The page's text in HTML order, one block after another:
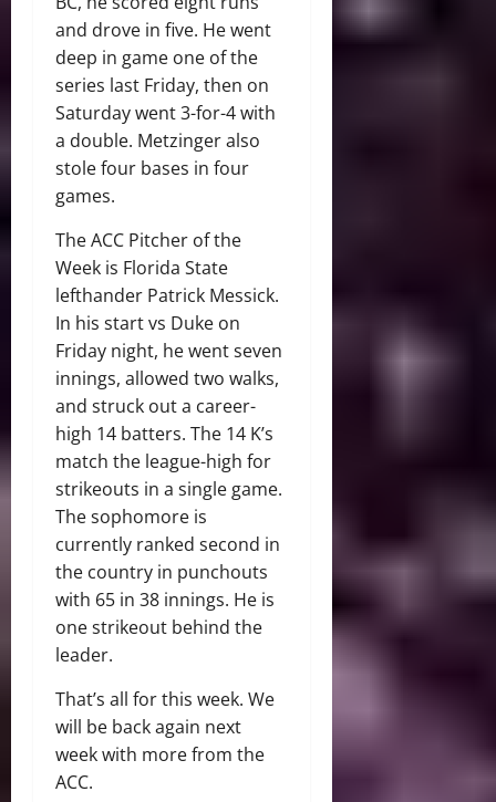
and drove in five. He went
deep in game one of the
series last Friday, then on
Saturday went 3-for-4 with
a double. Metzinger also
stole four bases in four
games.
The ACC Pitcher of the
Week is Florida State
lefthander Patrick Messick.
In his start vs Duke on
Friday night, he went seven
innings, allowed two walks,
and struck out a career-
high 14 batters. The 14 K’s
match the league-high for
strikeouts in a single game.
The sophomore is
currently ranked second in
the country in punchouts
with 65 in 38 innings. He is
one strikeout behind the
leader.
That’s all for this week. We
will be back again next
week with more from the
ACC.